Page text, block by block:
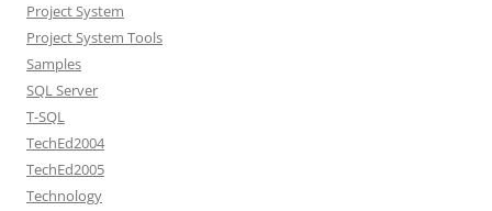
Project System
Project System Tools
Samples
SQL Server
T-SQL
TechEd2004
TechEd2005
Technology